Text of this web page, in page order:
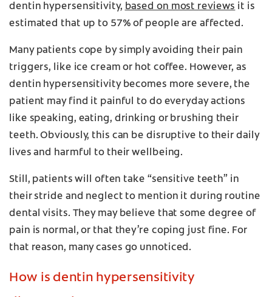
dentin hypersensitivity, based on most reviews it is
estimated that up to 57% of people are affected.
Many patients cope by simply avoiding their pain
triggers, like ice cream or hot coffee. However, as
dentin hypersensitivity becomes more severe, the
patient may find it painful to do everyday actions
like speaking, eating, drinking or brushing their
teeth. Obviously, this can be disruptive to their daily
lives and harmful to their wellbeing.
Still, patients will often take “sensitive teeth” in
their stride and neglect to mention it during routine
dental visits. They may believe that some degree of
pain is normal, or that they’re coping just fine. For
that reason, many cases go unnoticed.
How is dentin hypersensitivity